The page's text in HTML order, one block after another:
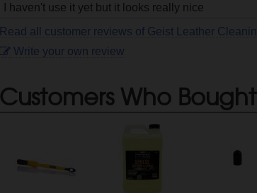
I haven't use it yet but it looks really nice
Read all customer reviews of Geist Leather
Write your own review
Customers Who